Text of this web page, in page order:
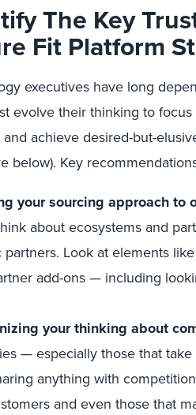
The Key
Fit Platform
executives have long
evolve their thinking to
and achieve desired-but-
below). Key
your sourcing approach to
about ecosystems and
partners. Look at elements
add-ons — including
your thinking about
— especially those that
anything with
and even those that